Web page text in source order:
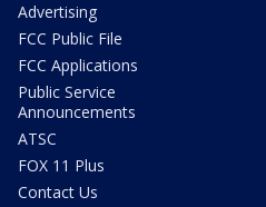
Advertising
FCC Public File
FCC Applications
Public Service
Announcements
ATSC
FOX 11 Plus
Contact Us